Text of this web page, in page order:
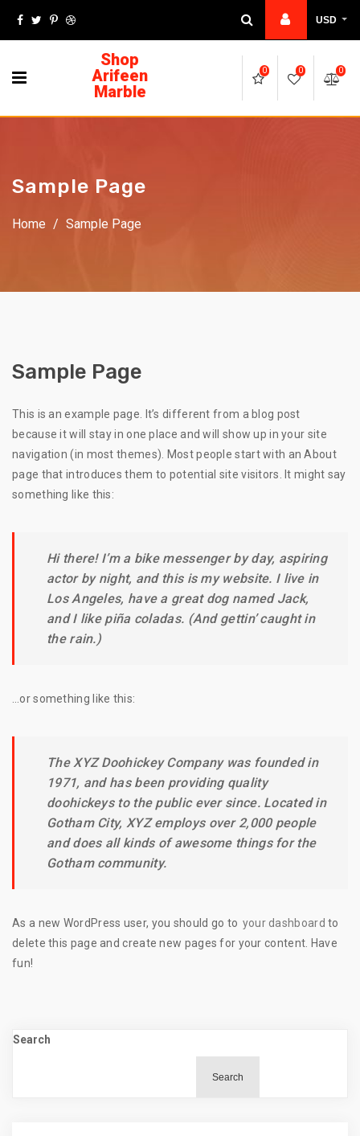
USD
Shop
Arifeen
Marble
0 0 0
Sample Page
Home / Sample Page
Sample Page
This is an example page. It’s different from a blog post
because it will stay in one place and will show up in your site
navigation (in most themes). Most people start with an About
page that introduces them to potential site visitors. It might say
something like this:
Hi there! I’m a bike messenger by day, aspiring
actor by night, and this is my website. I live in
Los Angeles, have a great dog named Jack,
and I like piña coladas. (And gettin’ caught in
the rain.)
…or something like this:
The XYZ Doohickey Company was founded in
1971, and has been providing quality
doohickeys to the public ever since. Located in
Gotham City, XYZ employs over 2,000 people
and does all kinds of awesome things for the
Gotham community.
As a new WordPress user, you should go to your dashboard to
delete this page and create new pages for your content. Have
fun!
Search
Search